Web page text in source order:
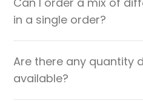
in a single order?
Are there any quantity
available?